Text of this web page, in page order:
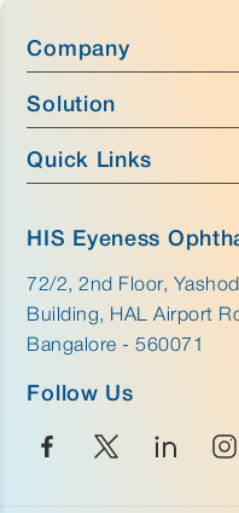
HIS Eyeness
72/2, 2nd Floor,
Building, HAL Airport
Bangalore - 560071
Company
Company Profile
Focus
Why HIS Eyeness
Solution
Caress - Cataract Care
Aurus - External Eye
Quick Links
Career
Follow Us